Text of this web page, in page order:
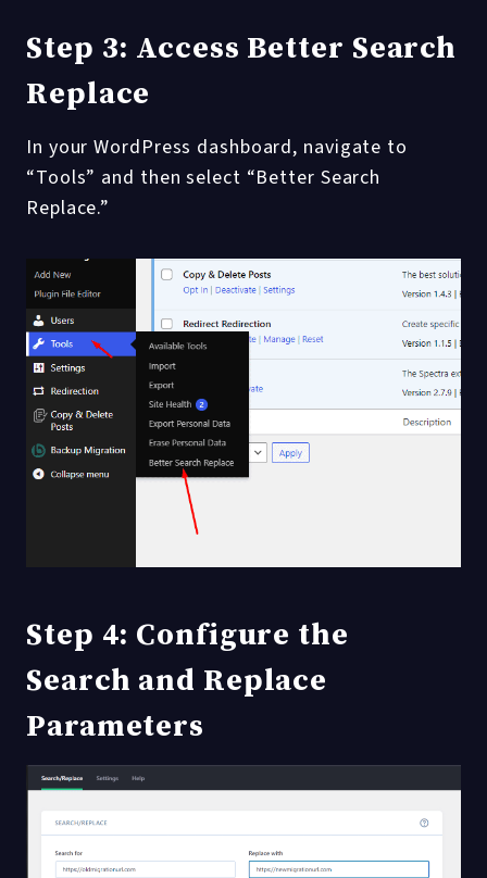
Step 3: Access Better Search
Replace
In your WordPress dashboard, navigate to
“Tools” and then select “Better Search
Replace.”
Step 4: Configure the
Search and Replace
Parameters